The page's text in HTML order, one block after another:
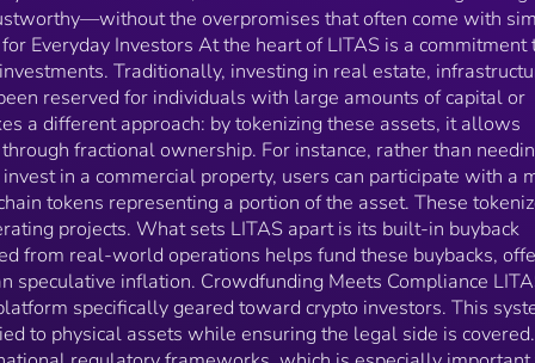
associated with DeFi-based crowdfunding. By
embedding compliance, LITAS provides an extra
of safety and legitimacy for both project owners and
investors. Tools That Don’t Require Technical Expertise
One of the frequent pain points in crypto is usability.
Many platforms expect users to navigate complex
wallets, manage multiple tokens, or rely on non-
intuitive interfaces. LITAS addresses this with a set of
user-friendly tools. For example, its wallet and
centralized exchange (CEX) app combines traditional
banking features with crypto functionality. This
users to move between fiat and crypto with ease,
investments, and manage payments—without
to understand the backend tech. There’s also a play-to-
the overpromises that often come with
Everyday Investors At the heart of LITAS is a commitment
Traditionally, investing in real estate,
reserved for individuals with large amounts of capital or
a different approach: by tokenizing these assets, it allows
fractional ownership. For instance, rather than
in a commercial property, users can participate with a
tokens representing a portion of the asset. These
projects. What sets LITAS apart is its built-in buyback
from real-world operations helps fund these buybacks,
speculative inflation. Crowdfunding Meets Compliance
specifically geared toward crypto investors. This
to physical assets while ensuring the legal side is